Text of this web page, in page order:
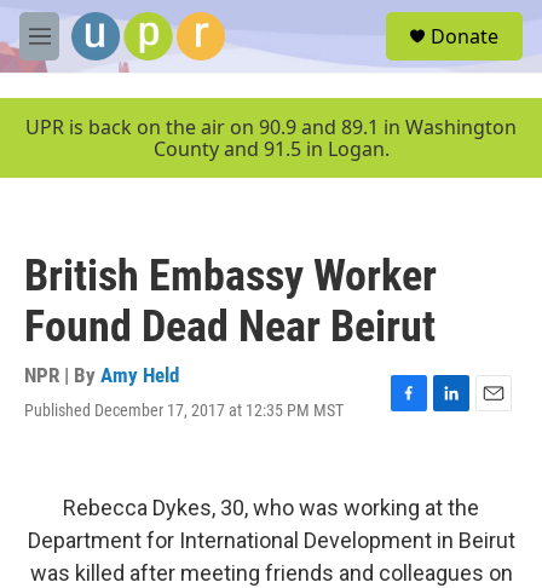
Skip to main content
M
e
u
Donate
UPR is back on the air on 90.9 and 89.1 in Washington
County and 91.5 in Logan.
British Embassy Worker
Found Dead Near Beirut
NPR | By Amy Held
Published December 17, 2017 at 12:35 PM MST
F
b
o
o
k
L
e
d
n
E
l
Rebecca Dykes, 30, who was working at the
Department for International Development in Beirut
was killed after meeting friends and colleagues on